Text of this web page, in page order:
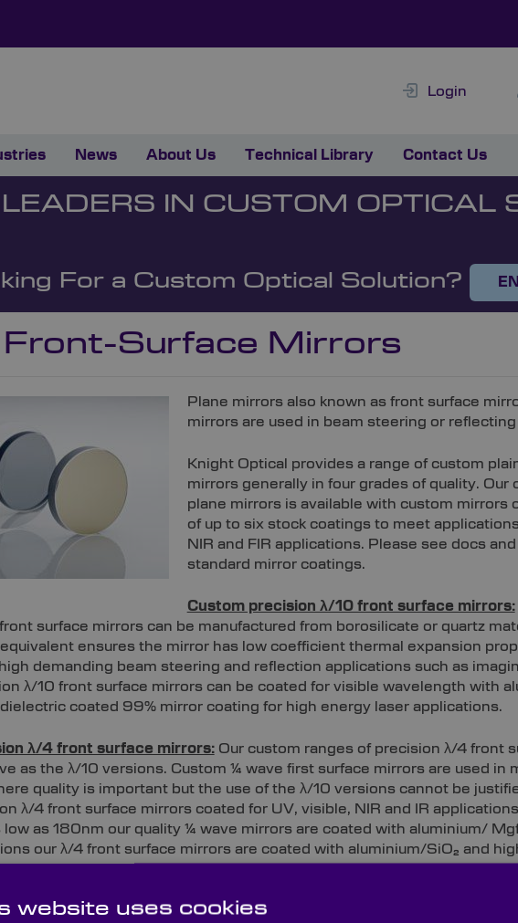
Login
News About Us Technical Library Contact Us
IN CUSTOM OPTICAL
For a Custom Optical Solution?
Front-Surface Mirrors
Plane mirrors also known as front surface
mirrors are used in beam steering or
Knight Optical provides a range of custom
mirrors generally in four grades of quality. Our
plane mirrors is available with custom mirrors
of up to six stock coatings to meet
NIR and FIR applications. Please see docs
standard mirror coatings.
Custom precision λ/10 front surface mirrors:
surface mirrors can be manufactured from borosilicate or quartz
ensures the mirror has low coefficient thermal expansion
demanding beam steering and reflection applications such as
λ/10 front surface mirrors can be coated for visible wavelength with
coated 99% mirror coating for high energy laser applications.
λ/4 front surface mirrors:Our custom ranges of precision λ/4 front
as the λ/10 versions. Custom ¼ wave first surface mirrors are used in
quality is important but the use of the λ/10 versions cannot be
λ/4 front surface mirrors coated for UV, visible, NIR and IR
low as 180nm our quality ¼ wave mirrors are coated with aluminium/
our λ/4 front surface mirrors are coated with aluminium/SiO₂ and
99% mirror coating. For custom near infrared applications, we have a
dielectric 98% that works efficiently to YAG wavelength of
surface mirrors for applications in NIR and FIR mirrors are coated
website uses cookies